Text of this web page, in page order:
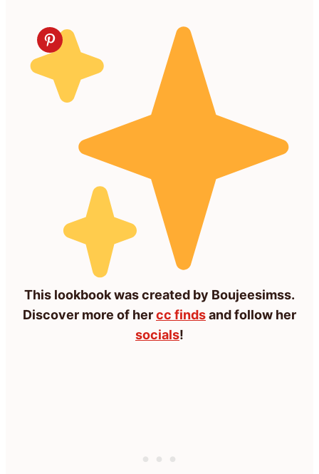
This lookbook was created by Boujeesimss.
Discover more of hercc findsand follow her
socials!